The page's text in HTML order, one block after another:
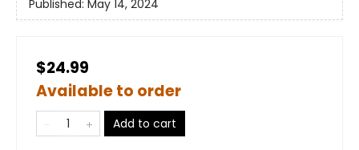
Published: May 14, 2024
$24.99
Available to order
Add to cart